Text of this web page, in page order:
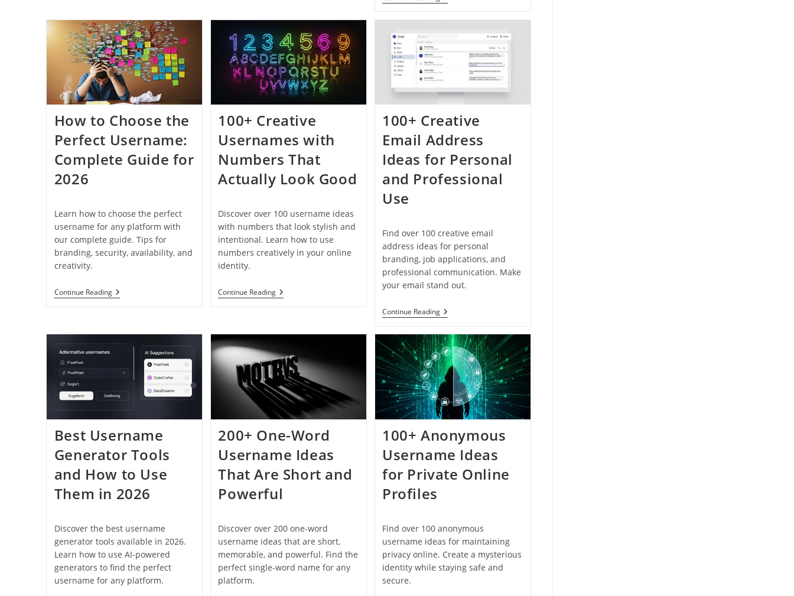
Girls
In
2026
In
2026
Unique
Not
Taken
In
2026
How to Choose the
Perfect Username:
Complete Guide for
2026
Learn how to choose the perfect
username for any platform with
our complete guide. Tips for
branding, security, availability, and
creativity.
Continue ReadingHow
To
Complete
2026
100+ Creative
Usernames with
Numbers That
Actually Look Good
Discover over 100 username ideas
with numbers that look stylish and
intentional. Learn how to use
numbers creatively in your online
identity.
Continue Reading100+
Creative
Look
Good
100+ Creative
Email Address
Ideas for Personal
and Professional
Use
Find over 100 creative email
address ideas for personal
branding, job applications, and
professional communication. Make
your email stand out.
Continue Reading100+
Creative
Address
Ideas
For
Personal
And
Professional
Use
Best Username
Generator Tools
and How to Use
Them in 2026
Discover the best username
generator tools available in 2026.
Learn how to use AI-powered
generators to find the perfect
username for any platform.
200+ One-Word
Username Ideas
That Are Short and
Powerful
Discover over 200 one-word
username ideas that are short,
memorable, and powerful. Find the
perfect single-word name for any
platform.
100+ Anonymous
Username Ideas
for Private Online
Profiles
Find over 100 anonymous
username ideas for maintaining
privacy online. Create a mysterious
identity while staying safe and
secure.